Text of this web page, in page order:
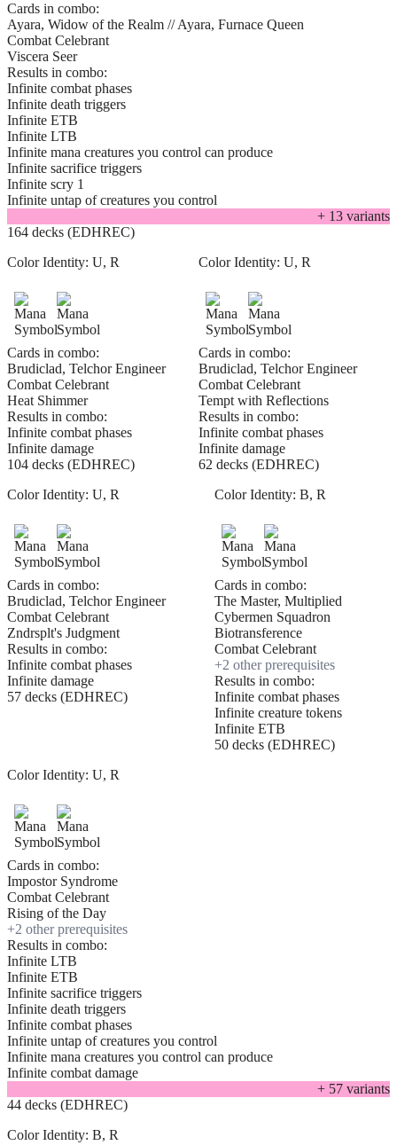
Cards in combo:
Ayara, Widow of the Realm // Ayara, Furnace Queen
Combat Celebrant
Viscera Seer
Results in combo:
Infinite combat phases
Infinite death triggers
Infinite ETB
Infinite LTB
Infinite mana creatures you control can produce
Infinite sacrifice triggers
Infinite scry 1
Infinite untap of creatures you control
+ 13 variants
164 decks (EDHREC)
Color Identity: U, R
Cards in combo:
Brudiclad, Telchor Engineer
Combat Celebrant
Heat Shimmer
Results in combo:
Infinite combat phases
Infinite damage
104 decks (EDHREC)
Color Identity: U, R
Cards in combo:
Brudiclad, Telchor Engineer
Combat Celebrant
Tempt with Reflections
Results in combo:
Infinite combat phases
Infinite damage
62 decks (EDHREC)
Color Identity: U, R
Cards in combo:
Brudiclad, Telchor Engineer
Combat Celebrant
Zndrsplt's Judgment
Results in combo:
Infinite combat phases
Infinite damage
57 decks (EDHREC)
Color Identity: B, R
Cards in combo:
The Master, Multiplied
Cybermen Squadron
Biotransference
Combat Celebrant
+2 other prerequisites
Results in combo:
Infinite combat phases
Infinite creature tokens
Infinite ETB
50 decks (EDHREC)
Color Identity: U, R
Cards in combo:
Impostor Syndrome
Combat Celebrant
Rising of the Day
+2 other prerequisites
Results in combo:
Infinite LTB
Infinite ETB
Infinite sacrifice triggers
Infinite death triggers
Infinite combat phases
Infinite untap of creatures you control
Infinite mana creatures you control can produce
Infinite combat damage
+ 57 variants
44 decks (EDHREC)
Color Identity: B, R